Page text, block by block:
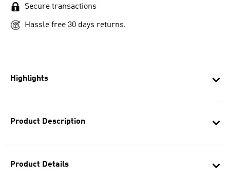
Highlights
Product Description
Product Details
Secure transactions
Hassle free 30 days returns.